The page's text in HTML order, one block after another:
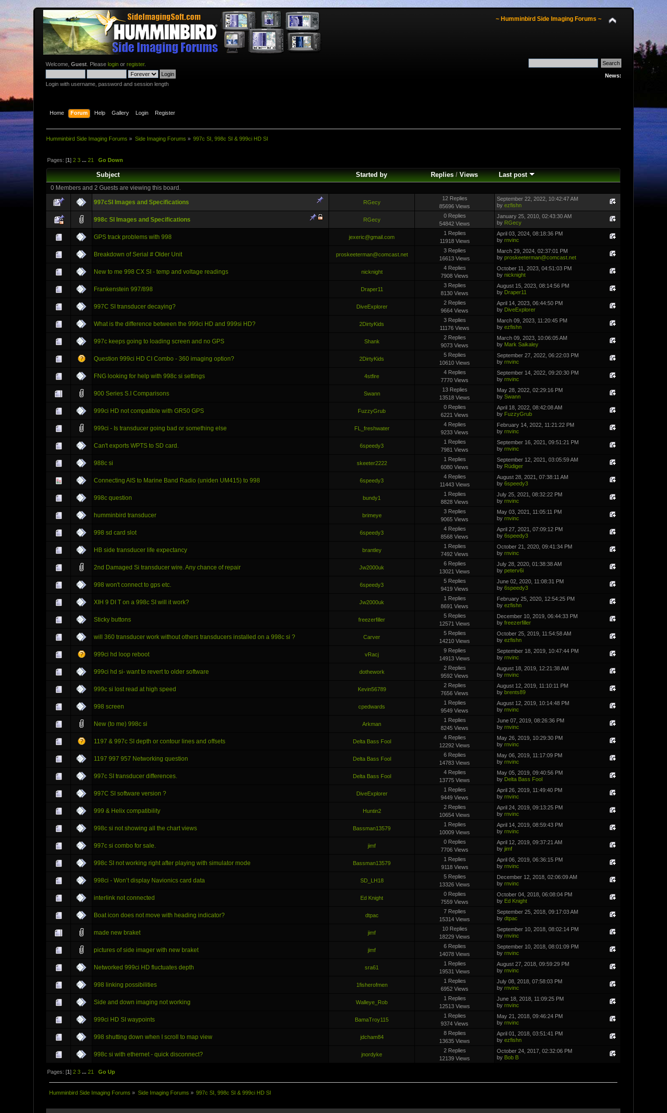
~ Humminbird Side Imaging Forums ~
Welcome,Guest . Pleaselogin orregister.
Login with username, password and session length
News:
Home Forum Help Gallery Login Register
Humminbird Side Imaging Forums » Side Imaging Forums » 997c SI, 998c SI & 999ci HD SI
Pages: [1]2 3 ...21 Go Down
Subject Started by Replies/Views Last post
0 Members and 2 Guests are viewing this board.
997cSI Images and Specifications RGecy
12 Replies
85696 Views
September 22, 2022, 10:42:47 AM
byezfishn
998c SI Images and Specifications RGecy
0 Replies
54842 Views
January 25, 2010, 02:43:30 AM
by RGecy
GPS track problems with 998 jexeric@gmail.com
1 Replies
11918 Views
April 03, 2024, 08:18:36 PM
byrnvinc
Breakdown of Serial # Older Unit proskeeterman@comcast.net
3 Replies
16613 Views
March 29, 2024, 02:37:01 PM
byproskeeterman@comcast.net
New to me 998 CX SI - temp and voltage readings nicknight
4 Replies
7908 Views
October 11, 2023, 04:51:03 PM
bynicknight
Frankenstein 997/898 Draper11
3 Replies
8130 Views
August 15, 2023, 08:14:56 PM
by Draper11
997C SI transducer decaying? DiveExplorer
2 Replies
9664 Views
April 14, 2023, 06:44:50 PM
by DiveExplorer
What is the difference between the 999ci HD and 999si HD? 2DirtyKids
3 Replies
11176 Views
March 09, 2023, 11:20:45 PM
byezfishn
997c keeps going to loading screen and no GPS Shank
2 Replies
9073 Views
March 09, 2023, 10:06:05 AM
by Mark Saikaley
Question 999ci HD CI Combo - 360 imaging option? 2DirtyKids
5 Replies
10610 Views
September 27, 2022, 06:22:03 PM
byrnvinc
FNG looking for help with 998c si settings 4stfire
4 Replies
7770 Views
September 14, 2022, 09:20:30 PM
byrnvinc
900 Series S.I Comparisons Swann
13 Replies
13518 Views
May 28, 2022, 02:29:16 PM
bySwann
999ci HD not compatible with GR50 GPS FuzzyGrub
0 Replies
6221 Views
April 18, 2022, 08:42:08 AM
by FuzzyGrub
999ci - Is transducer going bad or something else FL_freshwater
4 Replies
9233 Views
February 14, 2022, 11:21:22 PM
byrnvinc
Can't exports WPTS to SD card. 6speedy3
1 Replies
7981 Views
September 16, 2021, 09:51:21 PM
byrnvinc
988c si skeeter2222
1 Replies
6080 Views
September 12, 2021, 03:05:59 AM
by Rüdiger
Connecting AIS to Marine Band Radio (uniden UM415) to 998 6speedy3
4 Replies
11443 Views
August 28, 2021, 07:38:11 AM
by6speedy3
998c question bundy1
1 Replies
8828 Views
July 25, 2021, 08:32:22 PM
byrnvinc
humminbird transducer brimeye
3 Replies
9065 Views
May 03, 2021, 11:05:11 PM
byrnvinc
998 sd card slot 6speedy3
4 Replies
8568 Views
April 27, 2021, 07:09:12 PM
by6speedy3
HB side transducer life expectancy brantley
1 Replies
7492 Views
October 21, 2020, 09:41:34 PM
byrnvinc
2nd Damaged Si transducer wire. Any chance of repair Jw2000uk
6 Replies
13021 Views
July 28, 2020, 01:38:38 AM
bypeterv6i
998 won't connect to gps etc. 6speedy3
5 Replies
9419 Views
June 02, 2020, 11:08:31 PM
by6speedy3
XIH 9 DI T on a 998c SI will it work? Jw2000uk
1 Replies
8691 Views
February 25, 2020, 12:54:25 PM
byezfishn
Sticky buttons freezerfiller
5 Replies
12571 Views
December 10, 2019, 06:44:33 PM
byfreezerfiller
will 360 transducer work without others transducers installed on a 998c si ? Carver
5 Replies
14210 Views
October 25, 2019, 11:54:58 AM
byezfishn
999ci hd loop reboot vRacj
9 Replies
14913 Views
September 18, 2019, 10:47:44 PM
byrnvinc
999ci hd si- want to revert to older software dothework
2 Replies
9592 Views
August 18, 2019, 12:21:38 AM
byrnvinc
999c si lost read at high speed Kevin56789
2 Replies
7656 Views
August 12, 2019, 11:10:11 PM
bybrents89
998 screen cpedwards
1 Replies
9549 Views
August 12, 2019, 10:14:48 PM
byrnvinc
New (to me) 998c si Arkman
1 Replies
8245 Views
June 07, 2019, 08:26:36 PM
byrnvinc
1197 & 997c SI depth or contour lines and offsets Delta Bass Fool
4 Replies
12292 Views
May 26, 2019, 10:29:30 PM
byrnvinc
1197 997 957 Networking question Delta Bass Fool
6 Replies
14783 Views
May 06, 2019, 11:17:09 PM
byrnvinc
997c SI transducer differences. Delta Bass Fool
4 Replies
13775 Views
May 05, 2019, 09:40:56 PM
by Delta Bass Fool
997C SI software version ? DiveExplorer
1 Replies
9449 Views
April 26, 2019, 11:49:40 PM
byrnvinc
999 & Helix compatibility Huntin2
2 Replies
10654 Views
April 24, 2019, 09:13:25 PM
byrnvinc
998c si not showing all the chart views Bassman13579
1 Replies
10009 Views
April 14, 2019, 08:59:43 PM
byrnvinc
997c si combo for sale. jimf
0 Replies
7706 Views
April 12, 2019, 09:37:21 AM
byjimf
998c SI not working right after playing with simulator mode Bassman13579
1 Replies
9118 Views
April 06, 2019, 06:36:15 PM
byrnvinc
998ci - Won’t display Navionics card data SD_LH18
5 Replies
13326 Views
December 12, 2018, 02:06:09 AM
byrnvinc
interlink not connected Ed Knight
0 Replies
7559 Views
October 04, 2018, 06:08:04 PM
by Ed Knight
Boat icon does not move with heading indicator? dtpac
7 Replies
15314 Views
September 25, 2018, 09:17:03 AM
bydtpac
made new braket jimf
10 Replies
18229 Views
September 10, 2018, 08:02:14 PM
byrnvinc
pictures of side imager with new braket jimf
6 Replies
14078 Views
September 10, 2018, 08:01:09 PM
byrnvinc
Networked 999ci HD fluctuates depth sra61
1 Replies
19531 Views
August 27, 2018, 09:59:29 PM
byrnvinc
998 linking possibilities 1fisherofmen
1 Replies
6952 Views
July 08, 2018, 07:58:03 PM
byrnvinc
Side and down imaging not working Walleye_Rob
1 Replies
12513 Views
June 18, 2018, 11:09:25 PM
byrnvinc
999ci HD SI waypoints BamaTroy115
1 Replies
9374 Views
May 21, 2018, 09:46:24 PM
byrnvinc
998 shutting down when I scroll to map view jdcham84
8 Replies
13635 Views
April 01, 2018, 03:51:41 PM
byezfishn
998c si with ethernet - quick disconnect? jnordyke
2 Replies
12139 Views
October 24, 2017, 02:32:06 PM
by Bob B
Pages: [1]2 3 ...21 Go Up
Humminbird Side Imaging Forums » Side Imaging Forums » 997c SI, 998c SI & 999ci HD SI